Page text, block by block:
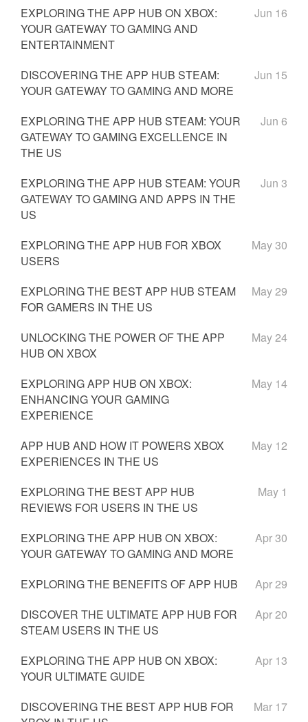
EXPLORING THE APP HUB ON XBOX:
YOUR GATEWAY TO GAMING AND
ENTERTAINMENT
Jun 16
DISCOVERING THE APP HUB STEAM:
YOUR GATEWAY TO GAMING AND MORE
Jun 15
EXPLORING THE APP HUB STEAM: YOUR
GATEWAY TO GAMING EXCELLENCE IN
THE US
Jun 6
EXPLORING THE APP HUB STEAM: YOUR
GATEWAY TO GAMING AND APPS IN THE
US
Jun 3
EXPLORING THE APP HUB FOR XBOX
USERS
May 30
EXPLORING THE BEST APP HUB STEAM
FOR GAMERS IN THE US
May 29
UNLOCKING THE POWER OF THE APP
HUB ON XBOX
May 24
EXPLORING APP HUB ON XBOX:
ENHANCING YOUR GAMING
EXPERIENCE
May 14
APP HUB AND HOW IT POWERS XBOX
EXPERIENCES IN THE US
May 12
EXPLORING THE BEST APP HUB
REVIEWS FOR USERS IN THE US
May 1
EXPLORING THE APP HUB ON XBOX:
YOUR GATEWAY TO GAMING AND MORE
Apr 30
EXPLORING THE BENEFITS OF APP HUB
Apr 29
DISCOVER THE ULTIMATE APP HUB FOR
STEAM USERS IN THE US
Apr 20
EXPLORING THE APP HUB ON XBOX:
YOUR ULTIMATE GUIDE
Apr 13
DISCOVERING THE BEST APP HUB FOR
Mar 17